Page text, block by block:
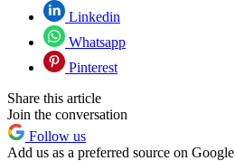
Linkedin
Whatsapp
Pinterest
Share this article
Join the conversation
Follow us
Add us as a preferred source on Google